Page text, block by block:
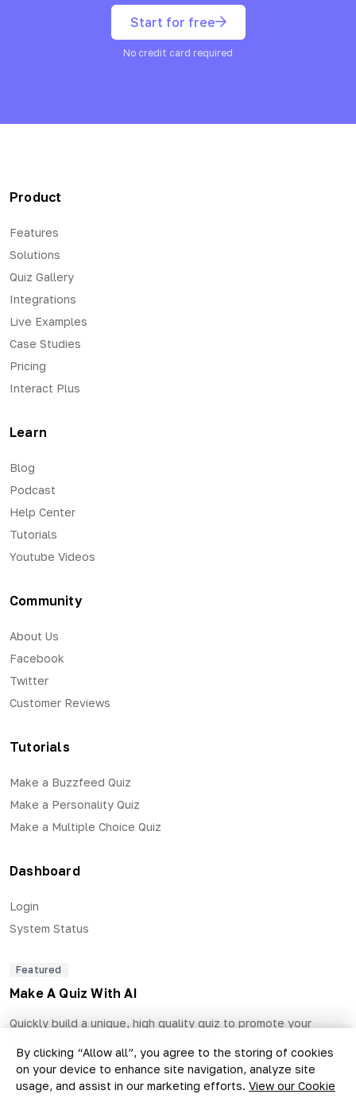
By clicking “Allow all”, you agree to the storing of cookies
on your device to enhance site navigation, analyze site
usage, and assist in our marketing efforts. View our Cookie
Start for free
No credit card required
Product
Features
Solutions
Quiz Gallery
Integrations
Live Examples
Case Studies
Pricing
Interact Plus
Learn
Blog
Podcast
Help Center
Tutorials
Youtube Videos
Community
About Us
Facebook
Twitter
Customer Reviews
Tutorials
Make a Buzzfeed Quiz
Make a Personality Quiz
Make a Multiple Choice Quiz
Dashboard
Login
System Status
Featured
Make A Quiz With AI
Quickly build a unique, high quality quiz to promote your